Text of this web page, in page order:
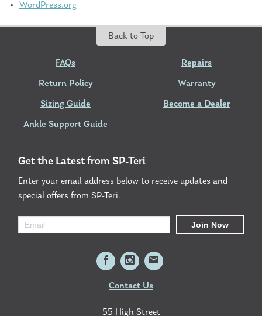
WordPress.org
Back to Top
FAQs
Return Policy
Sizing Guide
Ankle Support Guide
Repairs
Warranty
Become a Dealer
Get the Latest from SP-Teri
Enter your email address below to receive updates and
special offers from SP-Teri.
Contact Us
55 High Street